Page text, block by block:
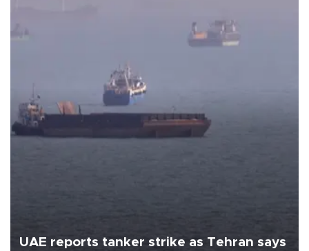
UAE reports tanker strike as Tehran says